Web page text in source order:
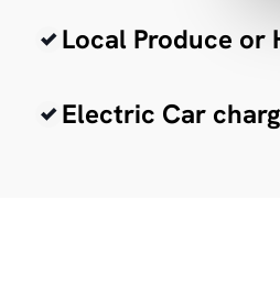
Local Produce or
Electric Car